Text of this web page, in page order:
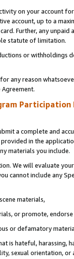
on your account
account, up to a
Further, any
statute of limitation.
or
any reason
Participation
a complete and
in the
materials you include.
We will evaluate
cannot include any
materials,
or promote,
or defamatory
is hateful, harassing,
sexual orientation, or